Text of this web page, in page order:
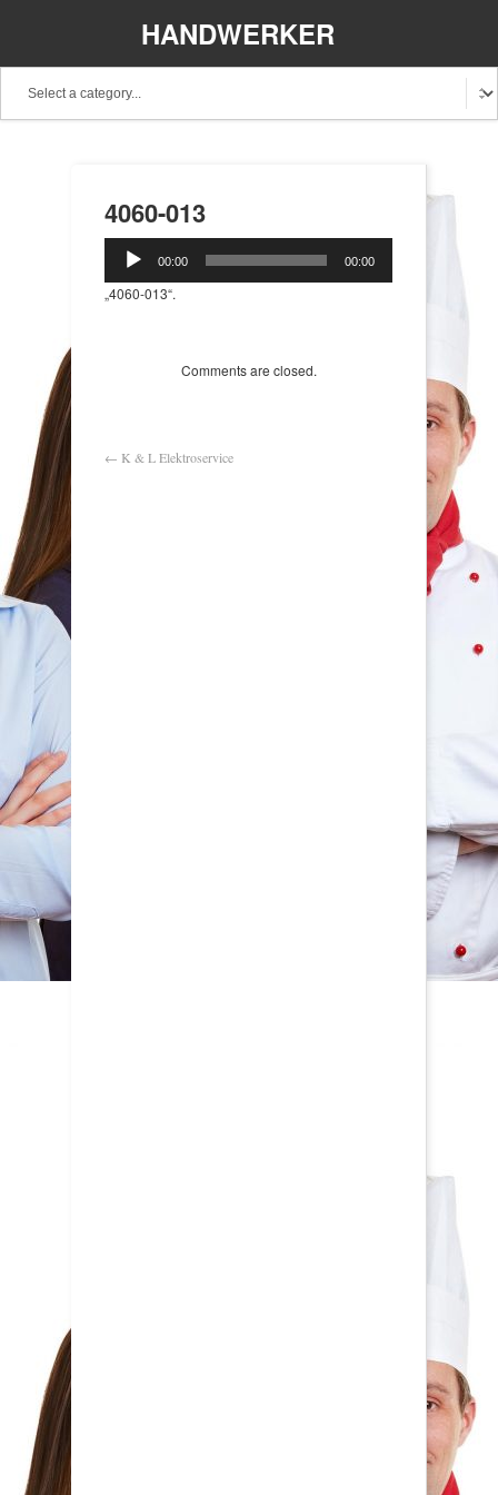
HANDWERKER
4060-013
Audio-
Player
00:00 00:00
„4060-013“.
Comments are closed.
← K & L Elektroservice